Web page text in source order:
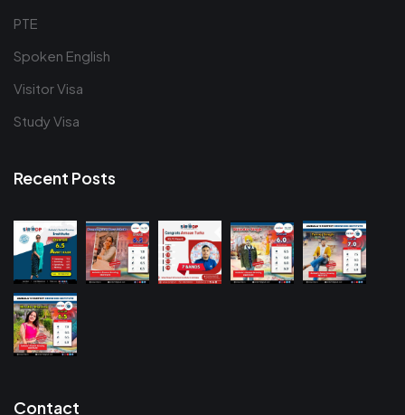
PTE
Spoken English
Visitor Visa
Study Visa
Recent Posts
Contact